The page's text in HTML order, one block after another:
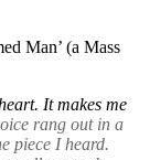
Man’ (a Mass
It makes me
rang out in a
piece I heard.